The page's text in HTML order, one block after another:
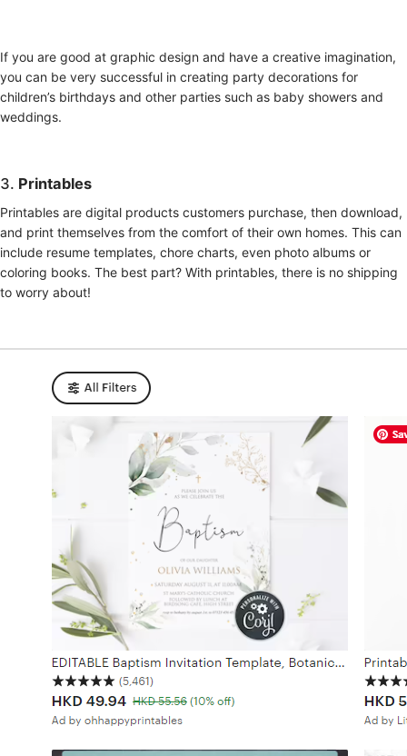
If you are good at graphic design and have a creative imagination,
you can be very successful in creating party decorations for
children’s birthdays and other parties such as baby showers and
weddings.
3. Printables
Printables are digital products customers purchase, then download,
and print themselves from the comfort of their own homes. This can
include resume templates, chore charts, even photo albums or
coloring books. The best part? With printables, there is no shipping
to worry about!